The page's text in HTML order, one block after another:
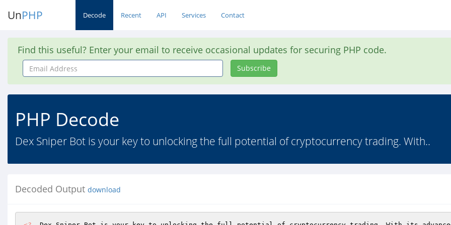
UnPHP Decode Recent API Services Contact
Find this useful? Enter your email to receive occasional updates for securing PHP code.
Email
Address
Subscribe
PHP Decode
Dex Sniper Bot is your key to unlocking the full potential of cryptocurrency trading. With..
Decoded Output download